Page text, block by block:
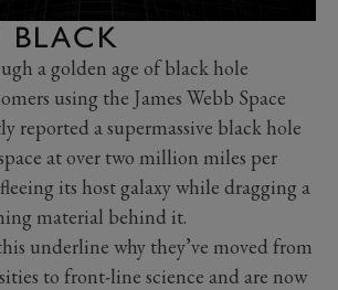
a golden age of black hole
using the James Webb Space
reported a supermassive black hole
at over two million miles per
its host galaxy while dragging a
material behind it.
underline why they’ve moved from
to front-line science and are now